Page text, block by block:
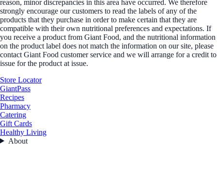
reason, minor discrepancies in this area have occurred. We therefore
strongly encourage our customers to read the labels of any of the
products that they purchase in order to make certain that they are
compatible with their own nutritional preferences and expectations. If
you receive a product from Giant Food, and the nutritional information
on the product label does not match the information on our site, please
contact Giant Food customer service and we will arrange for a credit to
issue for the product at issue.
Store Locator
GiantPass
Recipes
Pharmacy
Catering
Gift Cards
Healthy Living
About